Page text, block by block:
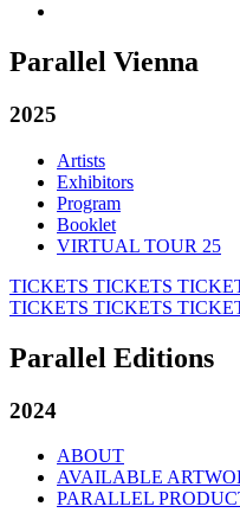
Parallel Vienna
2025
Artists
Exhibitors
Program
Booklet
VIRTUAL TOUR 25
TICKETS TICKETS
TICKETS TICKETS
Parallel Editions
2024
ABOUT
AVAILABLE
PARALLEL